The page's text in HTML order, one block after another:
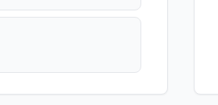
polling